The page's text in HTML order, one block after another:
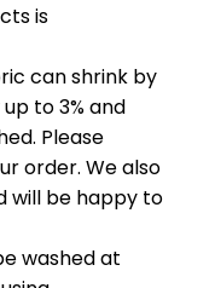
is
can shrink by
to 3% and
Please
order. We also
will be happy to
washed at